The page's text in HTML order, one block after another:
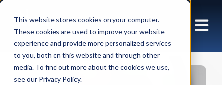
This website stores cookies on your computer.
These cookies are used to improve your website
experience and provide more personalized services
to you, both on this website and through other
media. To find out more about the cookies we use,
see our Privacy Policy.